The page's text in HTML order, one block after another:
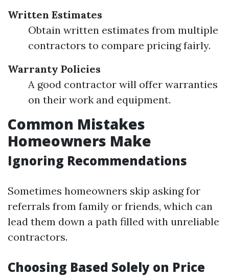
Written Estimates
Obtain written estimates from multiple
contractors to compare pricing fairly.
Warranty Policies
A good contractor will offer warranties
on their work and equipment.
Common Mistakes
Homeowners Make
Ignoring Recommendations
Sometimes homeowners skip asking for
referrals from family or friends, which can
lead them down a path filled with unreliable
contractors.
Choosing Based Solely on Price